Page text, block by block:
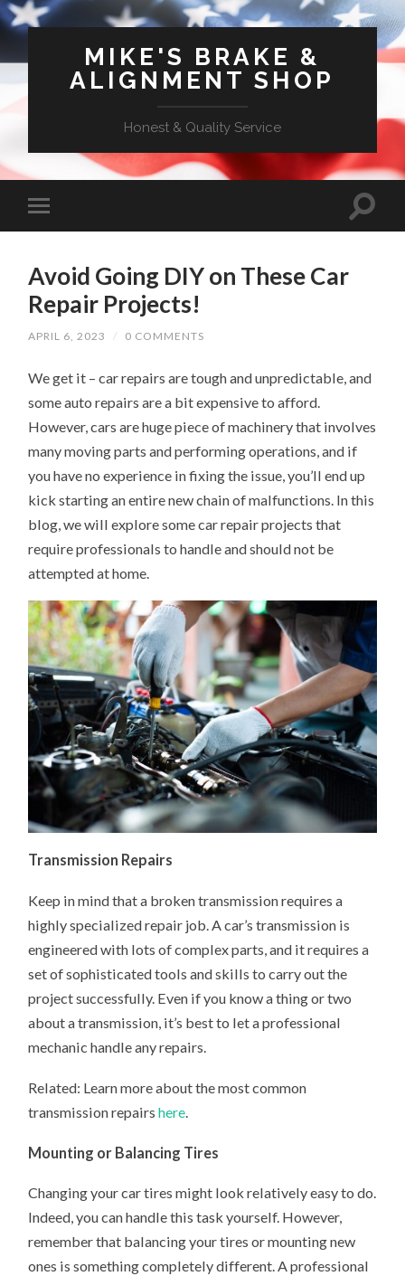
MIKE'S BRAKE &
ALIGNMENT SHOP
Honest & Quality Service
Avoid Going DIY on These Car
Repair Projects!
APRIL 6, 2023 / 0 COMMENTS
We get it – car repairs are tough and unpredictable, and
some auto repairs are a bit expensive to afford.
However, cars are huge piece of machinery that involves
many moving parts and performing operations, and if
you have no experience in fixing the issue, you’ll end up
kick starting an entire new chain of malfunctions. In this
blog, we will explore some car repair projects that
require professionals to handle and should not be
attempted at home.
Transmission Repairs
Keep in mind that a broken transmission requires a
highly specialized repair job. A car’s transmission is
engineered with lots of complex parts, and it requires a
set of sophisticated tools and skills to carry out the
project successfully. Even if you know a thing or two
about a transmission, it’s best to let a professional
mechanic handle any repairs.
Related: Learn more about the most common
transmission repairshere.
Mounting or Balancing Tires
Changing your car tires might look relatively easy to do.
Indeed, you can handle this task yourself. However,
remember that balancing your tires or mounting new
ones is something completely different. A professional